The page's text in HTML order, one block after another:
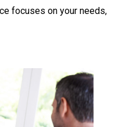
focuses on your needs,